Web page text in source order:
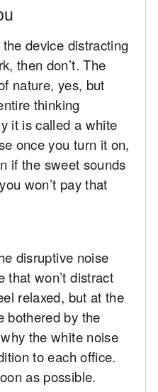
device distracting
then don’t. The
nature, yes, but
thinking
it is called a white
once you turn it on,
if the sweet sounds
won’t pay that
disruptive noise
that won’t distract
relaxed, but at the
bothered by the
the white noise
to each office.
as possible.